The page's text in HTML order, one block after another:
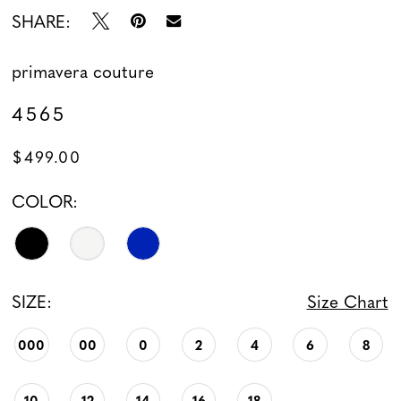
SHARE:
primavera couture
4565
$499.00
COLOR:
SIZE: Size Chart
000 00 0 2 4 6 8